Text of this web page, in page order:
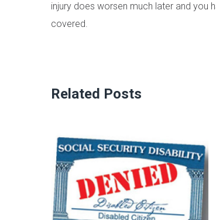
injury does worsen much later and you
covered.
Related Posts